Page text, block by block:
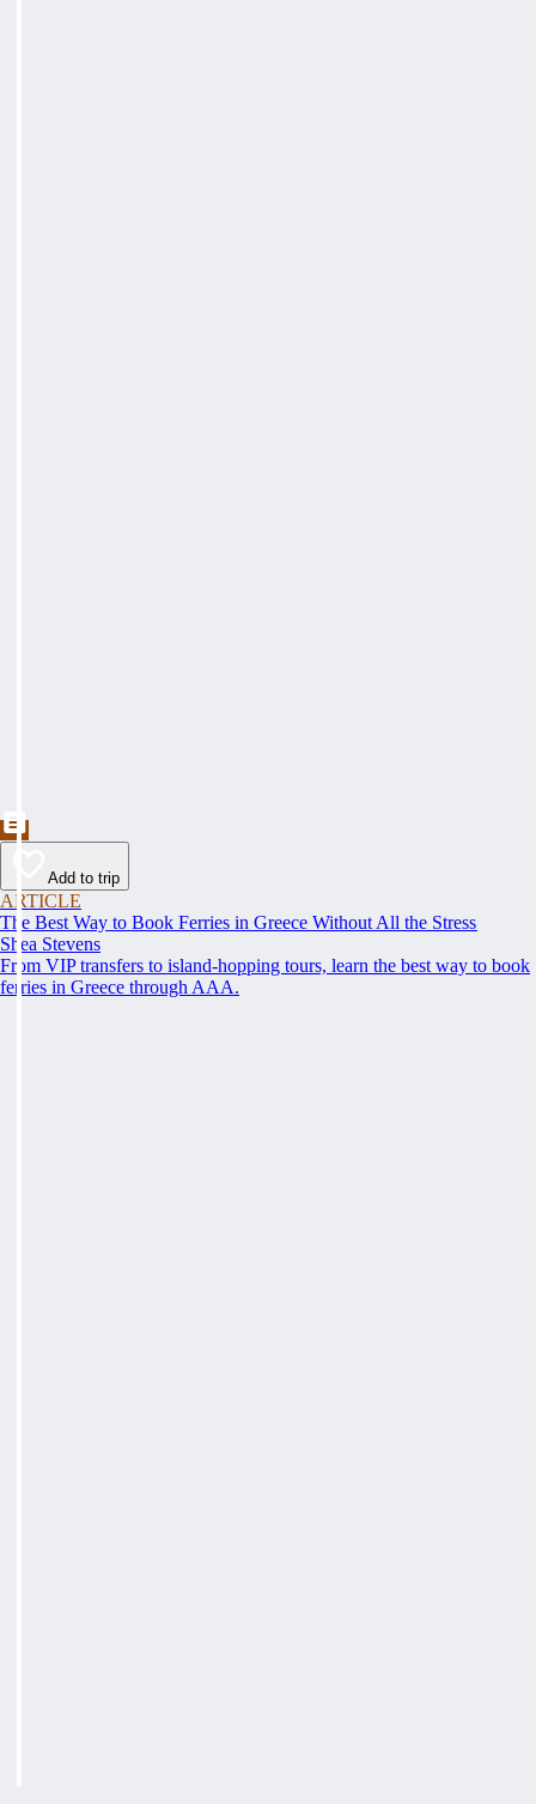
Add to trip
ARTICLE
The Best Way to Book Ferries in Greece Without All the Stress
Shea Stevens
From VIP transfers to island-hopping tours, learn the best way to book
ferries in Greece through AAA.